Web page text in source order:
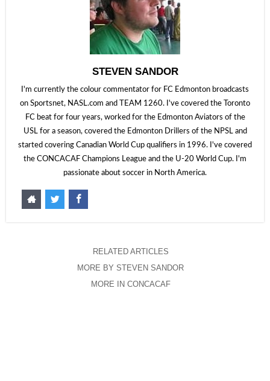
STEVEN SANDOR
I'm currently the colour commentator for FC Edmonton broadcasts
on Sportsnet, NASL.com and TEAM 1260. I've covered the Toronto
FC beat for four years, worked for the Edmonton Aviators of the
USL for a season, covered the Edmonton Drillers of the NPSL and
started covering Canadian World Cup qualifiers in 1996. I've covered
the CONCACAF Champions League and the U-20 World Cup. I'm
passionate about soccer in North America.
RELATED ARTICLES
MORE BY STEVEN SANDOR
MORE IN CONCACAF